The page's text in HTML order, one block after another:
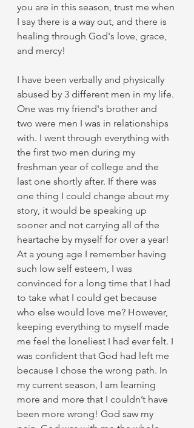
you are in this season, trust me when
I say there is a way out, and there is
healing through God's love, grace,
and mercy!
I have been verbally and physically
abused by 3 different men in my life.
One was my friend's brother and
two were men I was in relationships
with. I went through everything with
the first two men during my
freshman year of college and the
last one shortly after. If there was
one thing I could change about my
story, it would be speaking up
sooner and not carrying all of the
heartache by myself for over a year!
At a young age I remember having
such low self esteem, I was
convinced for a long time that I had
to take what I could get because
who else would love me? However,
keeping everything to myself made
me feel the loneliest I had ever felt. I
was confident that God had left me
because I chose the wrong path. In
my current season, I am learning
more and more that I couldn’t have
been more wrong! God saw my